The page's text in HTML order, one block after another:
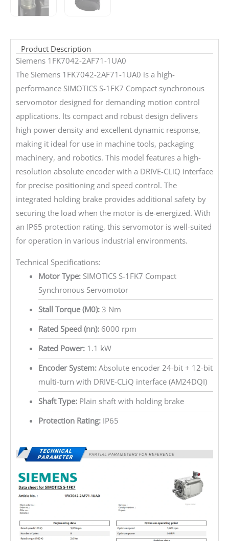
Product Description
Siemens 1FK7042-2AF71-1UA0
The Siemens 1FK7042-2AF71-1UA0 is a high-
performance SIMOTICS S-1FK7 Compact synchronous
servomotor designed for demanding motion control
applications. Its compact and robust design delivers
high power density and excellent dynamic response,
making it ideal for use in machine tools, packaging
machinery, and robotics. This model features a high-
resolution absolute encoder with a DRIVE-CLiQ interface
for precise positioning and speed control. The
integrated holding brake provides additional safety by
securing the load when the motor is de-energized. With
an IP65 protection rating, this servomotor is well-suited
for operation in various industrial environments.
Technical Specifications:
Motor Type:SIMOTICS S-1FK7 Compact
Synchronous Servomotor
Stall Torque (M0):3 Nm
Rated Speed (nn):6000 rpm
Rated Power:1.1 kW
Encoder System:Absolute encoder 24-bit + 12-bit
multi-turn with DRIVE-CLiQ interface (AM24DQI)
Shaft Type:Plain shaft with holding brake
Protection Rating:IP65